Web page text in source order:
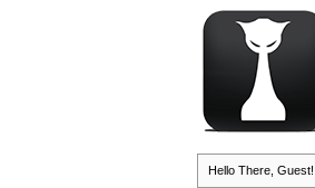
Hello There, Guest!